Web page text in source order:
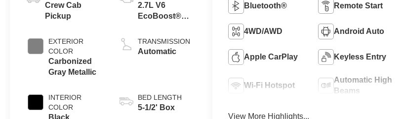
Crew Cab
Pickup
EXTERIOR
COLOR
Carbonized
Gray Metallic
INTERIOR
COLOR
Black
2.7L V6
EcoBoost®
Auto Start-Stop
Technology
TRANSMISSION
Automatic
BED LENGTH
5-1/2' Box
Bluetooth® Remote Start
4WD/AWD Android Auto
Apple CarPlay Keyless Entry
Wi-Fi Hotspot
Automatic High
Beams
View More Highlights...